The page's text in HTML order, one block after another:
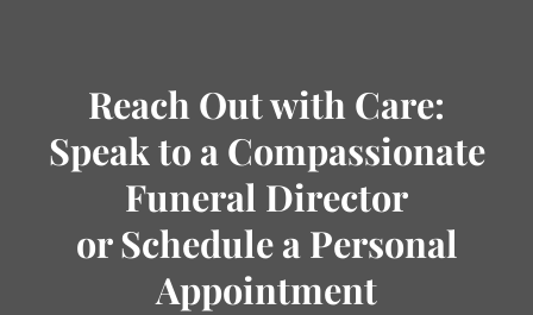
Reach Out with Care:
Speak to a Compassionate
Funeral Director
or Schedule a Personal
Appointment